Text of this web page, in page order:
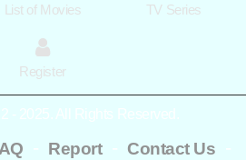
List of Movies TV Series
Register
- 2025. All Rights Reserved.
- Report - Contact Us -